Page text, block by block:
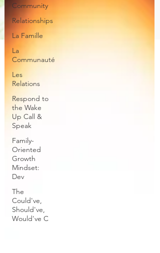
Community
Relationships
La Famille
La
Communauté
Les
Relations
Respond to
the Wake
Up Call &
Speak
Family-
Oriented
Growth
Mindset:
Dev
The
Could've,
Should've,
Would've C